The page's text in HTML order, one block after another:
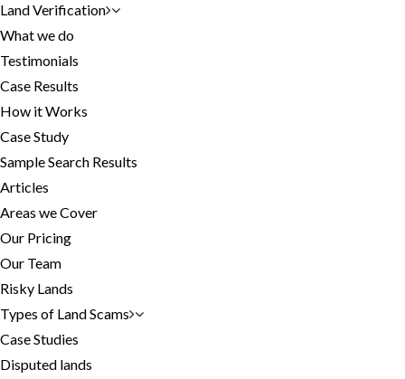
Land Verification
What we do
Testimonials
Case Results
How it Works
Case Study
Sample Search Results
Articles
Areas we Cover
Our Pricing
Our Team
Risky Lands
Types of Land Scams
Case Studies
Disputed lands